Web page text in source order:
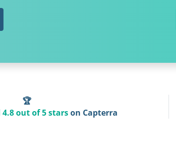
🏆
out of 5 starson Capterra